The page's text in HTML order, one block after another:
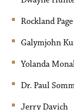
Rockland Page
Galymjohn
Yolanda
Dr. Paul
Jerry Davich